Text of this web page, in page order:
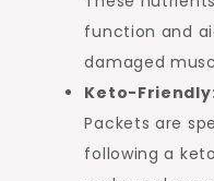
function and
damaged
Keto-
Packets are
following a